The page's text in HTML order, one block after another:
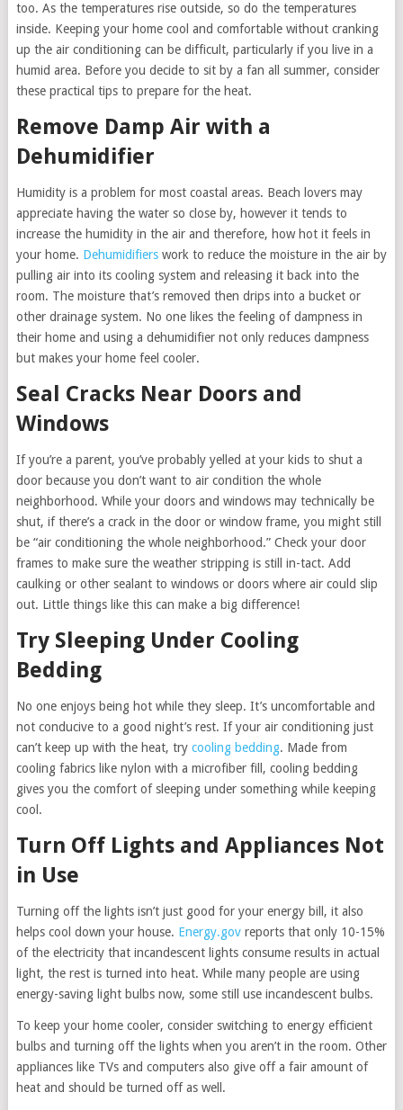
too. As the temperatures rise outside, so do the temperatures
inside. Keeping your home cool and comfortable without cranking
up the air conditioning can be difficult, particularly if you live in a
humid area. Before you decide to sit by a fan all summer, consider
these practical tips to prepare for the heat.
Remove Damp Air with a
Dehumidifier
Humidity is a problem for most coastal areas. Beach lovers may
appreciate having the water so close by, however it tends to
increase the humidity in the air and therefore, how hot it feels in
your home. Dehumidifierswork to reduce the moisture in the air by
pulling air into its cooling system and releasing it back into the
room. The moisture that’s removed then drips into a bucket or
other drainage system. No one likes the feeling of dampness in
their home and using a dehumidifier not only reduces dampness
but makes your home feel cooler.
Seal Cracks Near Doors and
Windows
If you’re a parent, you’ve probably yelled at your kids to shut a
door because you don’t want to air condition the whole
neighborhood. While your doors and windows may technically be
shut, if there’s a crack in the door or window frame, you might still
be “air conditioning the whole neighborhood.” Check your door
frames to make sure the weather stripping is still in-tact. Add
caulking or other sealant to windows or doors where air could slip
out. Little things like this can make a big difference!
Try Sleeping Under Cooling
Bedding
No one enjoys being hot while they sleep. It’s uncomfortable and
not conducive to a good night’s rest. If your air conditioning just
can’t keep up with the heat, try cooling bedding. Made from
cooling fabrics like nylon with a microfiber fill, cooling bedding
gives you the comfort of sleeping under something while keeping
cool.
Turn Off Lights and Appliances Not
in Use
Turning off the lights isn’t just good for your energy bill, it also
helps cool down your house. Energy.govreports that only 10-15%
of the electricity that incandescent lights consume results in actual
light, the rest is turned into heat. While many people are using
energy-saving light bulbs now, some still use incandescent bulbs.
To keep your home cooler, consider switching to energy efficient
bulbs and turning off the lights when you aren’t in the room. Other
appliances like TVs and computers also give off a fair amount of
heat and should be turned off as well.